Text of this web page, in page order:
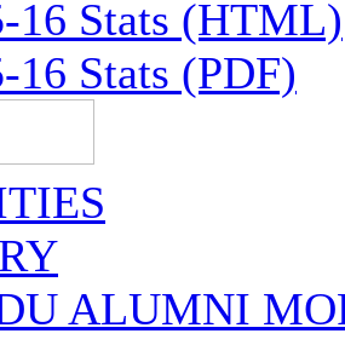
16 Stats (HTML)
16 Stats (PDF)
ALUMNI